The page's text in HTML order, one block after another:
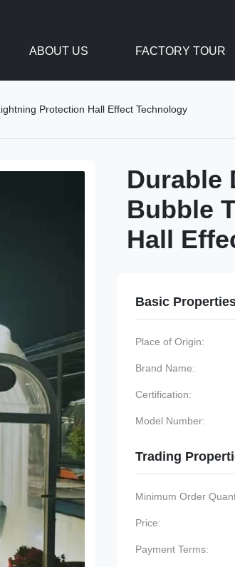
ABOUT US FACTORY TOUR
Protection Hall Effect Technology
Durable
Bubble
Hall
Basic
Place of Origin:
Brand Name:
Certification:
Model Number:
Trading
Minimum Order
Price:
Payment Terms: